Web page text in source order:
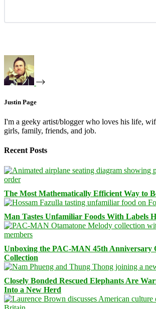
Justin Page
I'm a geeky artist/blogger who loves his life,
girls, family, friends, and job.
Recent Posts
The Most Mathematically Efficient Way to
Man Tastes Unfamiliar Foods With Labels
Unboxing the PAC-MAN 45th Anniversary
Collection
Closely Bonded Rescued Elephants Are
Into a New Herd